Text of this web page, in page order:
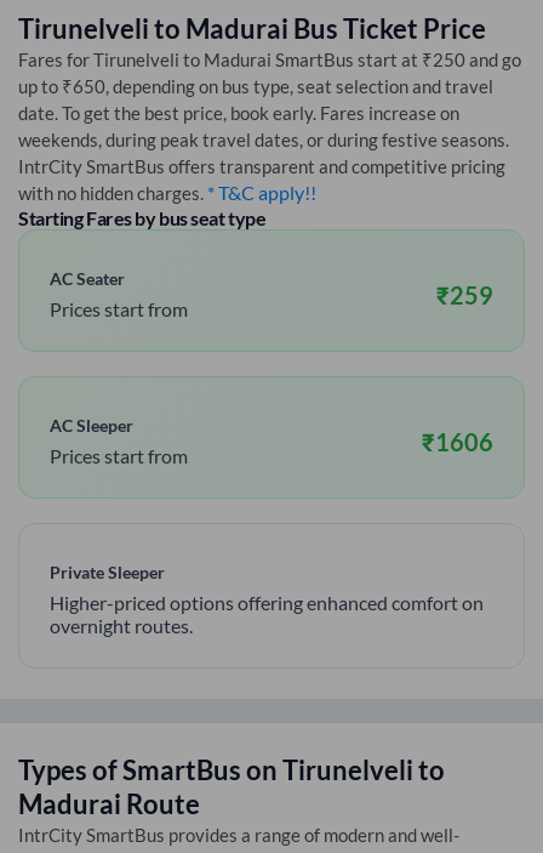
Tirunelvelito Madurai Bus Ticket Price
Fares forTirunelveli to Madurai SmartBus start at ₹250 and go
up to ₹650, depending on bus type, seat selection and travel
date. To get the best price, book early. Fares increase on
weekends, during peak travel dates, or during festive seasons.
IntrCity SmartBus offers transparent and competitive pricing
with no hidden charges. * T&C apply!!
Starting Fares by bus seat type
AC Seater
Prices start from ₹259
AC Sleeper
Prices start from ₹1606
Private Sleeper
Higher-priced options offering enhanced comfort on
overnight routes.
Types of SmartBus onTirunelvelito
Madurai Route
IntrCity SmartBus provides a range of modern and well-